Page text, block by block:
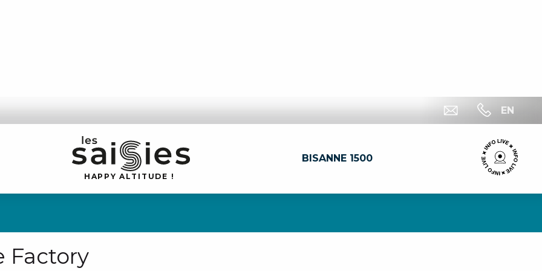
EN
HAP PY ALTI T UDE !
BISANNE 1500
Factory